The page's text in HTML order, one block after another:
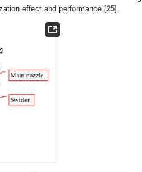
effect and performance [25].